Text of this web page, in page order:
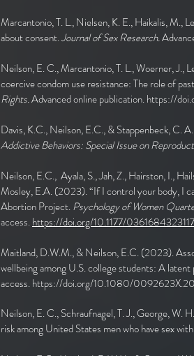
Marcantonio, T. L., Nielsen, K. E., Haikalis, M.,
about consent.Journal of Sex Research.
Neilson, E. C., Marcantonio, T. L., Woerner, J.,
coercive condom use resistance: The role of
Rights.Advanced online publication.https://
Davis, K.C., Neilson, E.C., & Stappenbeck, C.
Addictive Behaviors: Special Issue on
Neilson, E.C., Ayala, S., Jah, Z., Hairston, I.,
Mosley, E.A. (2023). “If I control your body, I
Abortion Project.Psychology of Women
access.https://doi.org/10.1177/
Maitland, D.W.M., & Neilson, E.C. (2023).
wellbeing among U.S. college students: A
access.https://doi.org/10.1080/
Neilson, E. C., Schraufnagel, T. J., George, W.
risk among United States men who have sex